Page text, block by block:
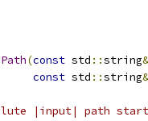
(const std ::string&
const std ::string&
|input| path